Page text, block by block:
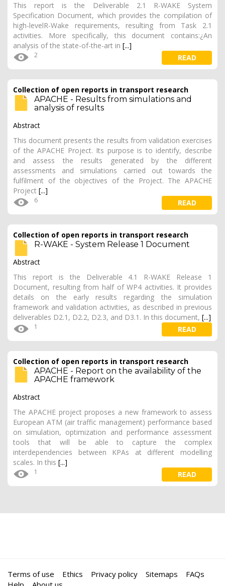
This report is the Deliverable 2.1 R-WAKE System
Specification Document, which provides the compilation of
high-levelR-Wake requirements, resulting from Task 2.1
activities. More specifically, this document contains:¿An
analysis of the state-of-the-art in [...]
2 READ
Collection of open reports in transport research
APACHE - Results from simulations and
analysis of results
Abstract
This document presents the results from validation exercises
of the APACHE Project. Its purpose is to identify, describe
and assess the results generated by the different
assessments and simulations carried out towards the
fulfilment of the objectives of the Project. The APACHE
Project [...]
6 READ
Collection of open reports in transport research
R-WAKE - System Release 1 Document
Abstract
This report is the Deliverable 4.1 R-WAKE Release 1
Document, resulting from half of WP4 activities. It provides
details on the early results regarding the simulation
framework and validation activities, as described in previous
deliverables D2.1, D2.2, D2.3, and D3.1. In this document, [...]
1 READ
Collection of open reports in transport research
APACHE - Report on the availability of the
APACHE framework
Abstract
The APACHE project proposes a new framework to assess
European ATM (air traffic management) performance based
on simulation, optimization and performance assessment
tools that will be able to capture the complex
interdependencies between KPAs at different modelling
scales. In this [...]
1 READ
Terms of use Ethics Privacy policy Sitemaps
FAQs